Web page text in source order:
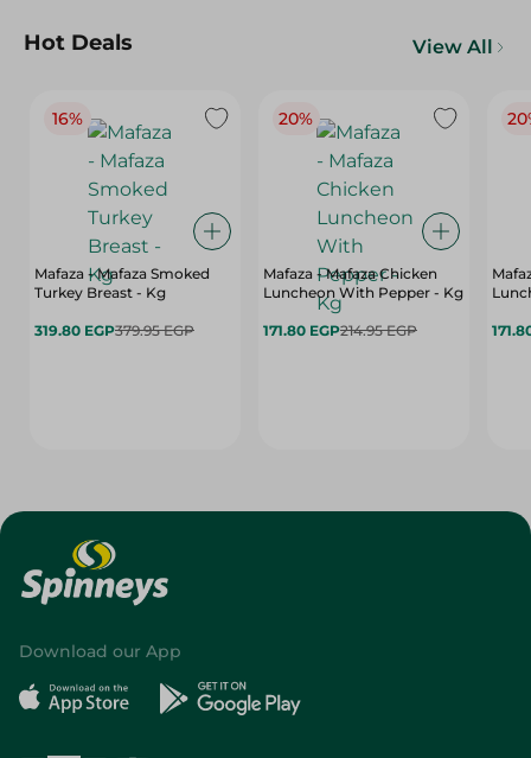
Hot Deals View All
16%
Mafaza - Mafaza Smoked
Turkey Breast - Kg
319.80 EGP379.95 EGP
20%
Mafaza - Mafaza Chicken
Luncheon With Pepper - Kg
171.80 EGP214.95 EGP
Download our App